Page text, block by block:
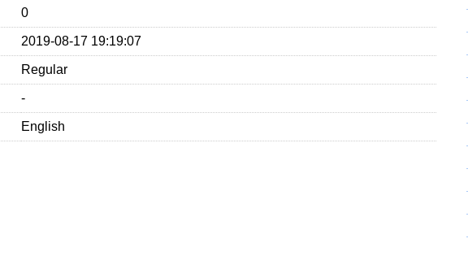
0
2019-08-17 19:19:07
Regular
-
English